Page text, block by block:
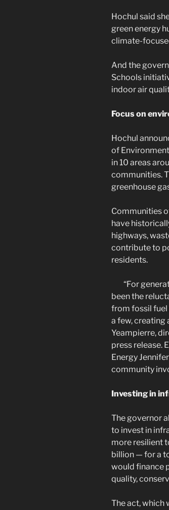
Hochul said
green energy
climate-
And the
Schools
indoor air
Focus on
Hochul
of
in 10 areas
communities.
greenhouse
Communities
have
highways,
contribute to
residents.
“For
been the
from fossil fuel
a few, creating
Yeampierre,
press release.
Energy
community
Investing in
The governor
to invest in
more resilient
billion — for a
would finance
quality,
The act, which